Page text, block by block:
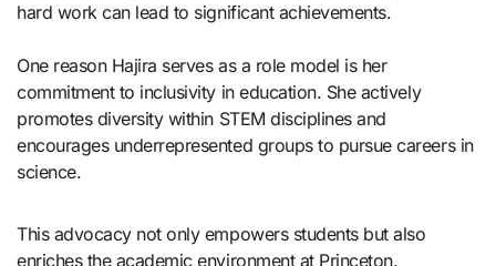
hard work can lead to significant achievements.
One reason Hajira serves as a role model is her
commitment to inclusivity in education. She actively
promotes diversity within STEM disciplines and
encourages underrepresented groups to pursue careers in
science.
This advocacy not only empowers students but also
enriches the academic environment at Princeton.